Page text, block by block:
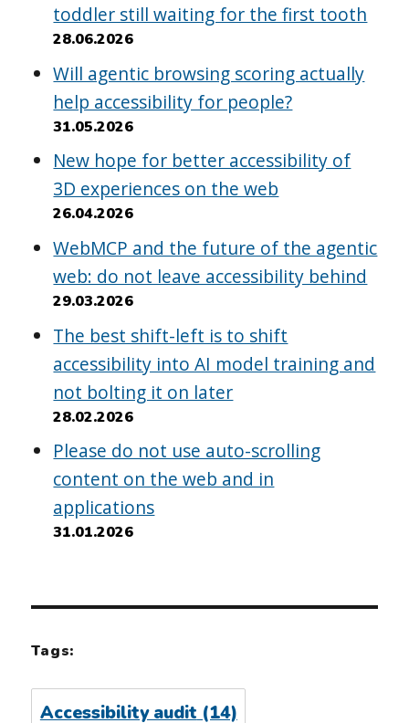
toddler still waiting for the first tooth
28.06.2026
Will agentic browsing scoring actually
help accessibility for people?
31.05.2026
New hope for better accessibility of
3D experiences on the web
26.04.2026
WebMCP and the future of the agentic
web: do not leave accessibility behind
29.03.2026
The best shift-left is to shift
accessibility into AI model training and
not bolting it on later
28.02.2026
Please do not use auto-scrolling
content on the web and in
applications
31.01.2026
Tags:
Accessibility audit (14)